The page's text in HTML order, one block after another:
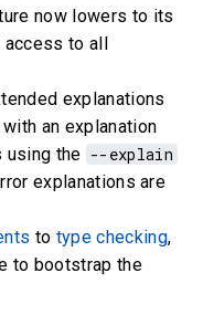
now lowers to its
access to all
explanations
an explanation
using the --explain
explanations are
to type checking,
to bootstrap the